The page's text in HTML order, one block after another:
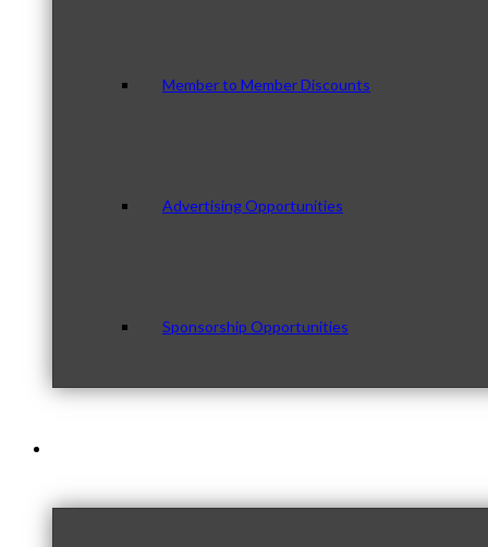
Member to Member Discounts
Advertising Opportunities
Sponsorship Opportunities